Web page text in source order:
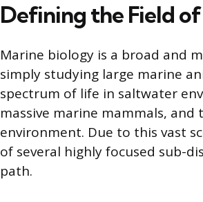
Defining the Field
Marine biology is a broad and
simply studying large marine
spectrum of life in saltwater
massive marine mammals,
environment. Due to this vast
of several highly focused sub-
path.